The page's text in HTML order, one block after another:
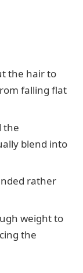
the hair to
falling flat
the
blend into
rather
weight to
the